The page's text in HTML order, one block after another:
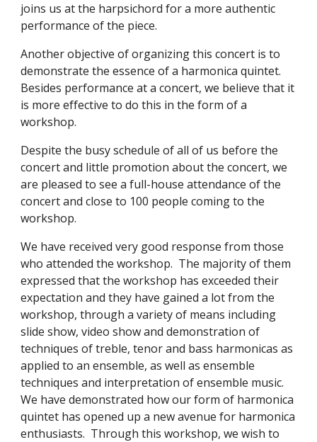
joins us at the harpsichord for a more authentic
performance of the piece.
Another objective of organizing this concert is to
demonstrate the essence of a harmonica quintet.
Besides performance at a concert, we believe that it
is more effective to do this in the form of a
workshop.
Despite the busy schedule of all of us before the
concert and little promotion about the concert, we
are pleased to see a full-house attendance of the
concert and close to 100 people coming to the
workshop.
We have received very good response from those
who attended the workshop.  The majority of them
expressed that the workshop has exceeded their
expectation and they have gained a lot from the
workshop, through a variety of means including
slide show, video show and demonstration of
techniques of treble, tenor and bass harmonicas as
applied to an ensemble, as well as ensemble
techniques and interpretation of ensemble music.
We have demonstrated how our form of harmonica
quintet has opened up a new avenue for harmonica
enthusiasts.  Through this workshop, we wish to